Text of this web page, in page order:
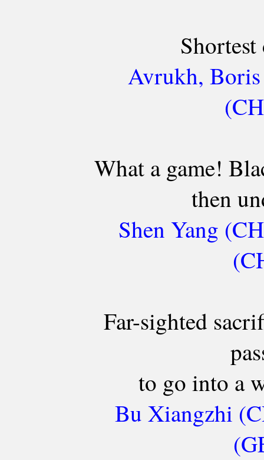
Shortest
Avrukh,
What a game!
then
Shen Yang
Far-sighted
to go into a
Bu Xiangzhi